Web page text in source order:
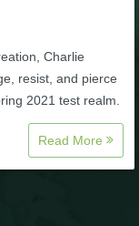
Charlie
resist, and pierce
2021 test realm.
Read More